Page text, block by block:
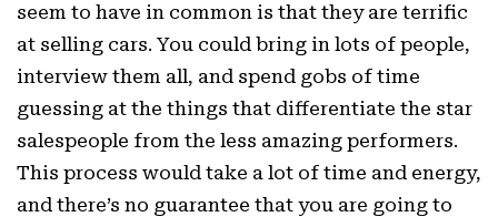
seem to have in common is that they are terrific
at selling cars. You could bring in lots of people,
interview them all, and spend gobs of time
guessing at the things that differentiate the star
salespeople from the less amazing performers.
This process would take a lot of time and energy,
and there’s no guarantee that you are going to